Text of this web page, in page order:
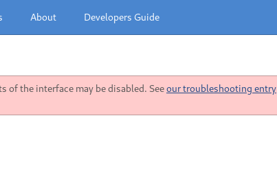
About Developers Guide
of the interface may be disabled. Seeour troubleshooting entry